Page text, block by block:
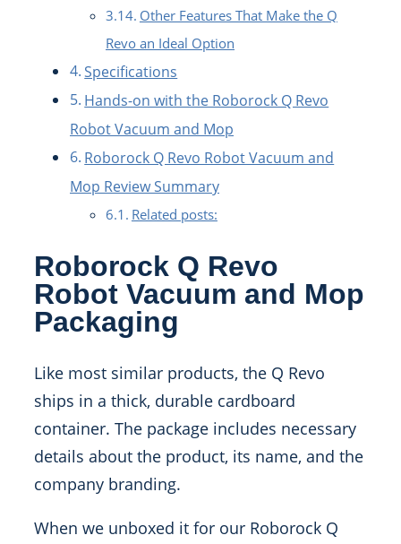
Other Features That Make the Q
Revo an Ideal Option
Specifications
Hands-on with the Roborock Q Revo
Robot Vacuum and Mop
Roborock Q Revo Robot Vacuum and
Mop Review Summary
Related posts:
Roborock Q Revo
Robot Vacuum and Mop
Packaging
Like most similar products, the Q Revo
ships in a thick, durable cardboard
container. The package includes necessary
details about the product, its name, and the
company branding.
When we unboxed it for our Roborock Q